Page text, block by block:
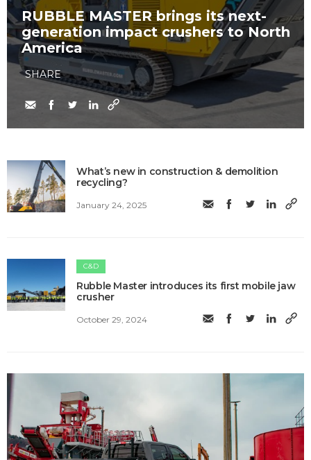
RUBBLE MASTER brings its next-
generation impact crushers to North
America
SHARE
What’s new in construction & demolition
recycling?
January 24, 2025
C&D
Rubble Master introduces its first mobile jaw
crusher
October 29, 2024